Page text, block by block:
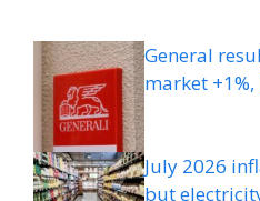
General
market
July 2026
but